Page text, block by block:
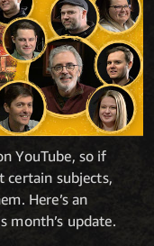
YouTube, so if
certain subjects,
Here’s an
month’s update.